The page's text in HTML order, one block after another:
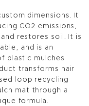
dimensions. It
CO2 emissions,
restores soil. It is
and is an
plastic mulches
transforms hair
loop recycling
mat through a
formula.